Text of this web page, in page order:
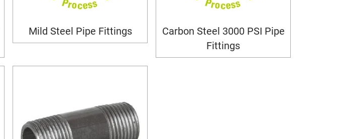
Mild Steel Pipe Fittings
Carbon Steel 3000 PSI Pipe
Fittings